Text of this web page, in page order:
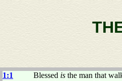
1:1 Blessed is the man that